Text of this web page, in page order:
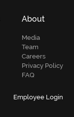
About
Media
Team
Careers
Privacy Policy
FAQ
Employee Login